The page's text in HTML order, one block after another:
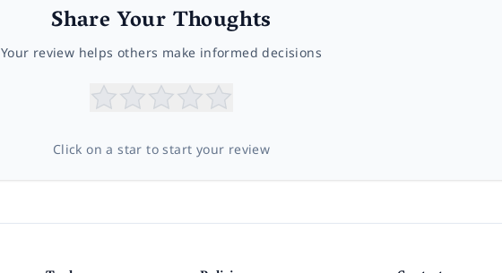
Share Your Thoughts
Your review helps others make informed decisions
Click on a star to start your review